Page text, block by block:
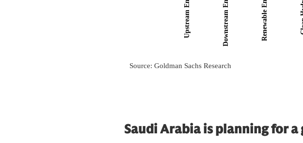
Saudi Arabia is planning for